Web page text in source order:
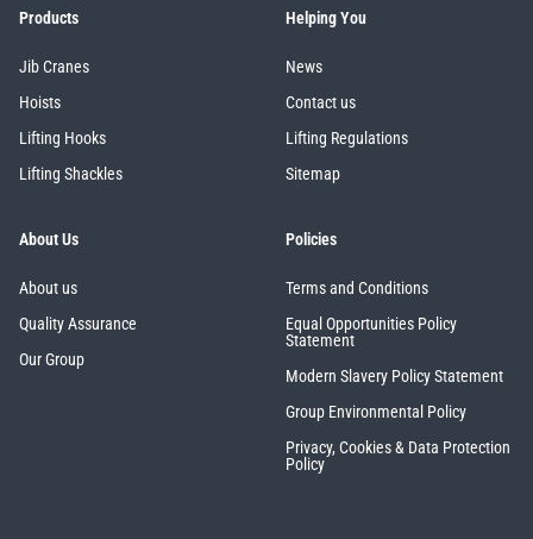
Products
Jib Cranes
Hoists
Lifting Hooks
Lifting Shackles
Helping You
News
Contact us
Lifting Regulations
Sitemap
About Us
About us
Quality Assurance
Our Group
Policies
Terms and Conditions
Equal Opportunities Policy
Statement
Modern Slavery Policy Statement
Group Environmental Policy
Privacy, Cookies & Data Protection
Policy